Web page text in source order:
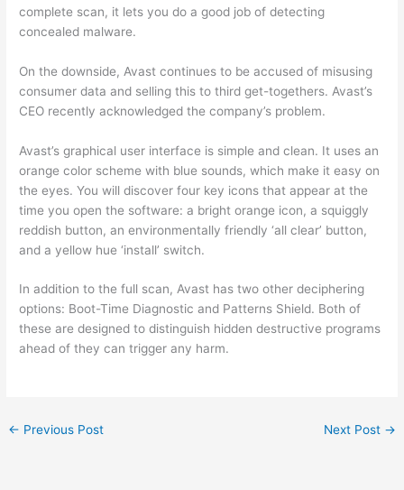
complete scan, it lets you do a good job of detecting
concealed malware.
On the downside, Avast continues to be accused of misusing
consumer data and selling this to third get-togethers. Avast’s
CEO recently acknowledged the company’s problem.
Avast’s graphical user interface is simple and clean. It uses an
orange color scheme with blue sounds, which make it easy on
the eyes. You will discover four key icons that appear at the
time you open the software: a bright orange icon, a squiggly
reddish button, an environmentally friendly ‘all clear’ button,
and a yellow hue ‘install’ switch.
In addition to the full scan, Avast has two other deciphering
options: Boot-Time Diagnostic and Patterns Shield. Both of
these are designed to distinguish hidden destructive programs
ahead of they can trigger any harm.
← Previous Post Next Post →